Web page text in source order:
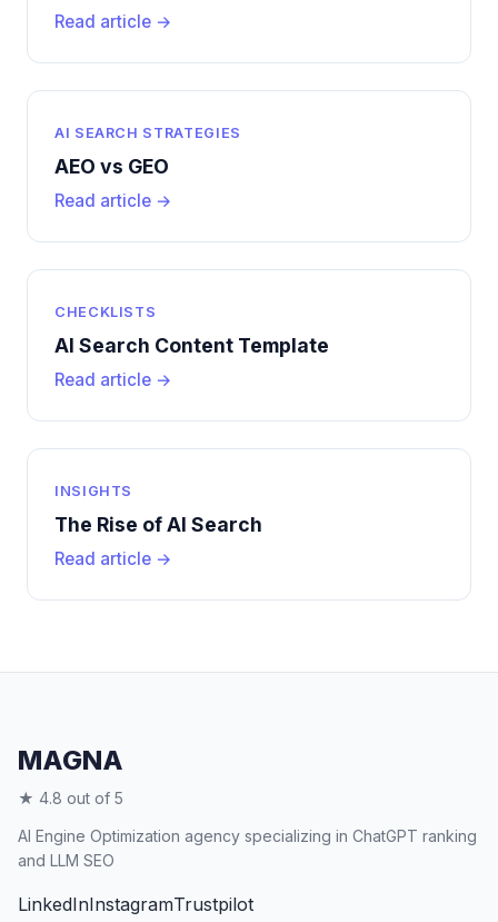
Read article →
AI SEARCH STRATEGIES
AEO vs GEO
Read article →
CHECKLISTS
AI Search Content Template
Read article →
INSIGHTS
The Rise of AI Search
Read article →
MAGNA
★ 4.8 out of 5
AI Engine Optimization agency specializing in ChatGPT ranking
and LLM SEO
LinkedInInstagramTrustpilot